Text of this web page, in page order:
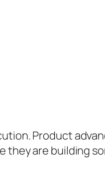
Product
they are building